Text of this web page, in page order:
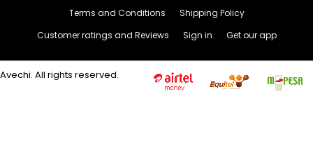
Terms and Conditions
Shipping Policy
Customer ratings and Reviews
Sign in Get our app
Avechi. All rights reserved.